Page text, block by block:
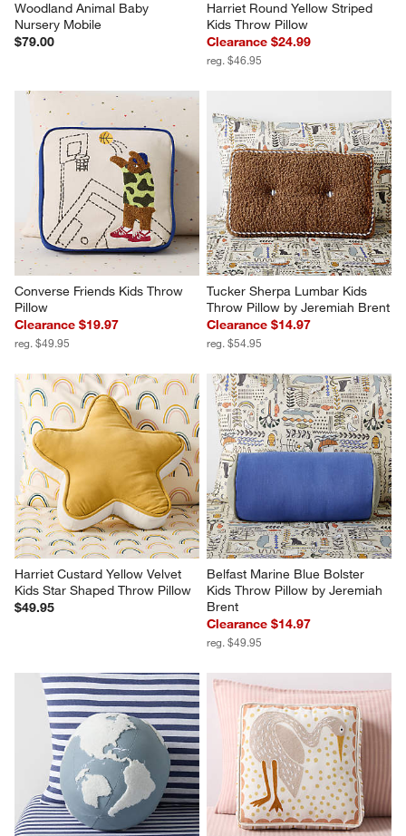
Woodland Animal Baby
Nursery Mobile
$79.00
Harriet Round Yellow Striped
Kids Throw Pillow
Clearance $24.99
reg. $46.95
Converse Friends Kids Throw
Pillow
Clearance $19.97
reg. $49.95
Tucker Sherpa Lumbar Kids
Throw Pillow by Jeremiah Brent
Clearance $14.97
reg. $54.95
Harriet Custard Yellow Velvet
Kids Star Shaped Throw Pillow
$49.95
Belfast Marine Blue Bolster
Kids Throw Pillow by Jeremiah
Brent
Clearance $14.97
reg. $49.95